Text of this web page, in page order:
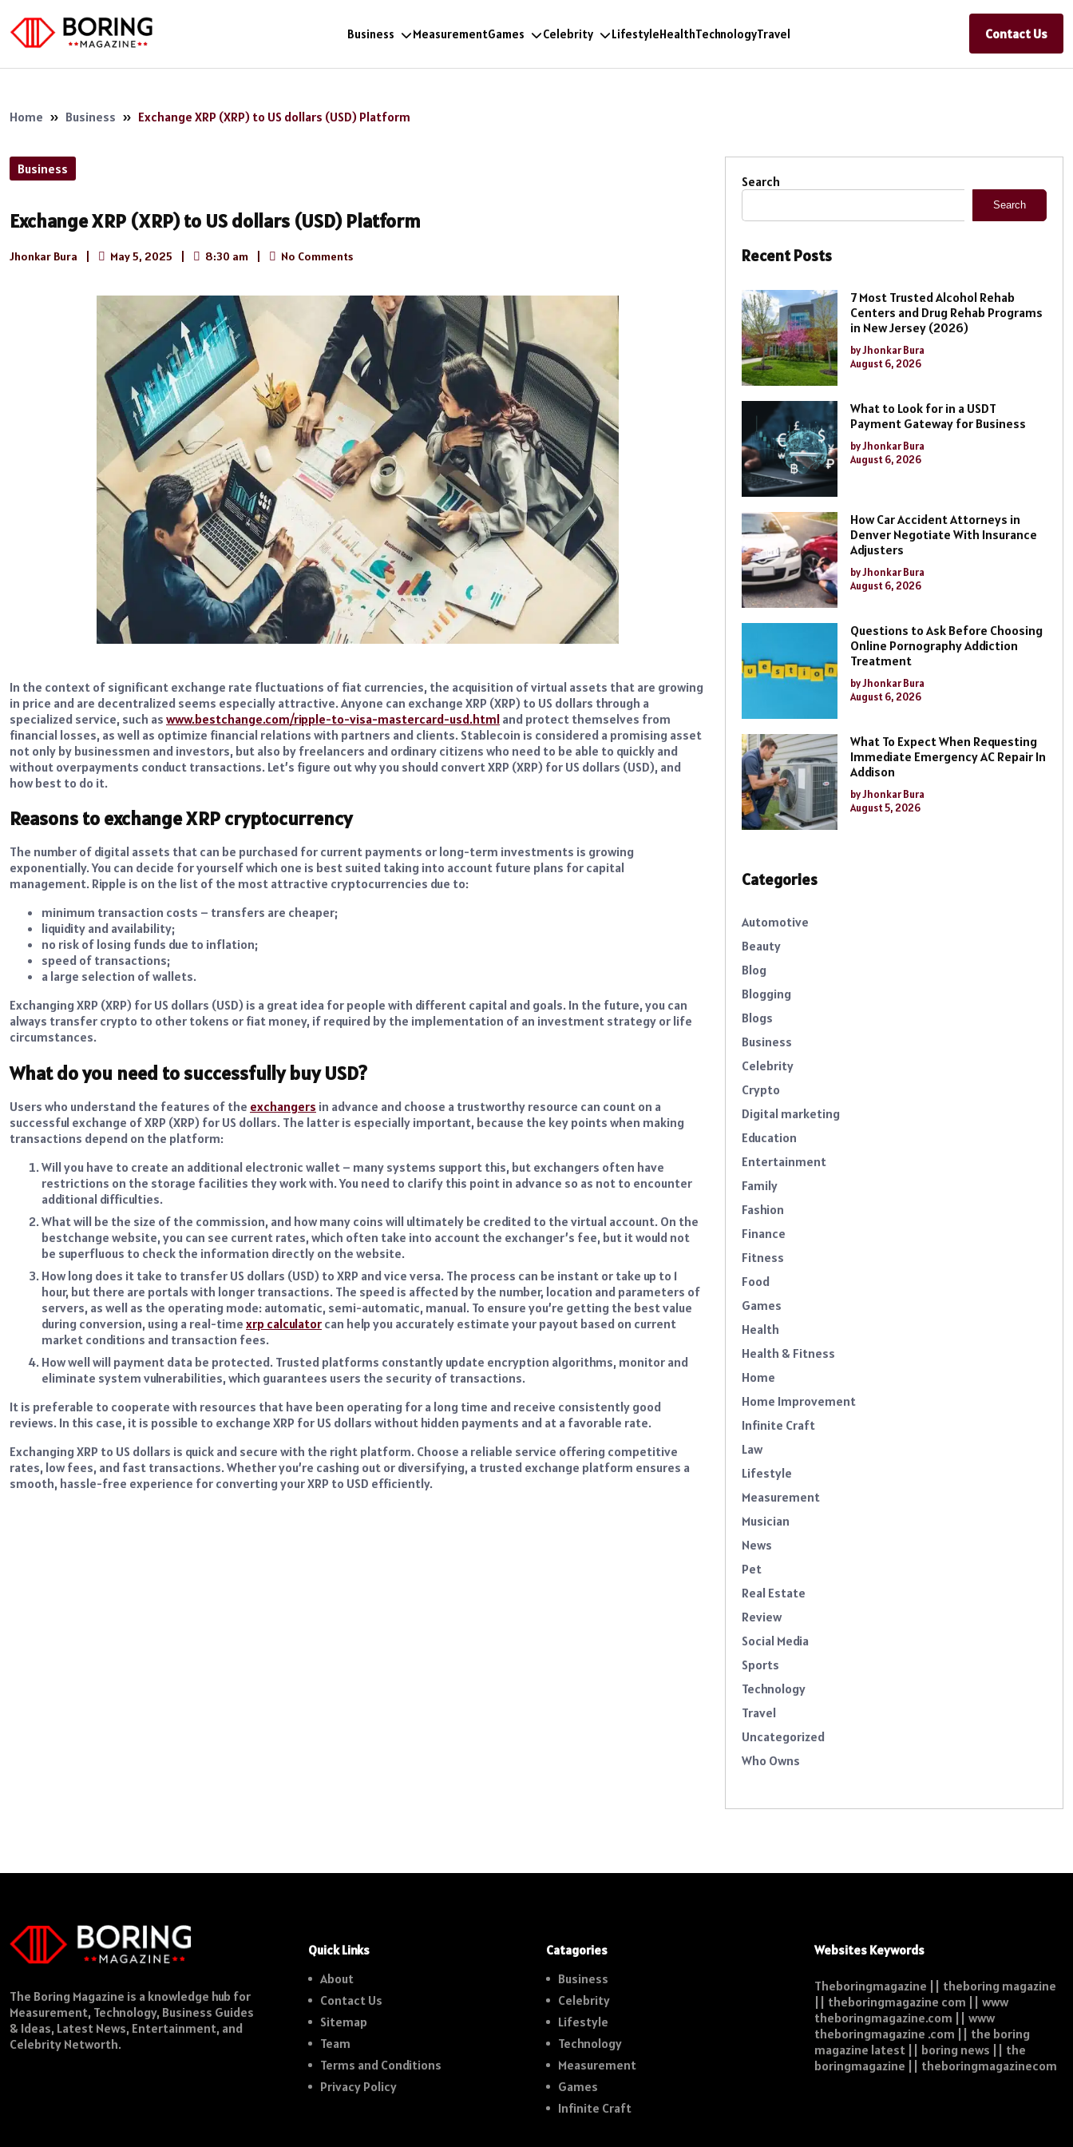
Business MeasurementGames Celebrity LifestyleHealthTechnologyTravel Contact Us
Home » Business » Exchange XRP (XRP) to US dollars (USD) Platform
Business
Exchange XRP (XRP) to US dollars (USD) Platform
Jhonkar Bura May 5, 2025 8:30 am No Comments
In the context of significant exchange rate fluctuations of fiat currencies, the acquisition of virtual assets that are growing
in price and are decentralized seems especially attractive. Anyone can exchange XRP (XRP) to US dollars through a
specialized service, such as www.bestchange.com/ripple-to-visa-mastercard-usd.html and protect themselves from
financial losses, as well as optimize financial relations with partners and clients. Stablecoin is considered a promising asset
not only by businessmen and investors, but also by freelancers and ordinary citizens who need to be able to quickly and
without overpayments conduct transactions. Let’s figure out why you should convert XRP (XRP) for US dollars (USD), and
how best to do it.
Reasons to exchange XRP cryptocurrency
The number of digital assets that can be purchased for current payments or long-term investments is growing
exponentially. You can decide for yourself which one is best suited taking into account future plans for capital
management. Ripple is on the list of the most attractive cryptocurrencies due to:
minimum transaction costs – transfers are cheaper;
liquidity and availability;
no risk of losing funds due to inflation;
speed of transactions;
a large selection of wallets.
Exchanging XRP (XRP) for US dollars (USD) is a great idea for people with different capital and goals. In the future, you can
always transfer crypto to other tokens or fiat money, if required by the implementation of an investment strategy or life
circumstances.
What do you need to successfully buy USD?
Users who understand the features of the exchangers in advance and choose a trustworthy resource can count on a
successful exchange of XRP (XRP) for US dollars. The latter is especially important, because the key points when making
transactions depend on the platform:
Will you have to create an additional electronic wallet – many systems support this, but exchangers often have
restrictions on the storage facilities they work with. You need to clarify this point in advance so as not to encounter
additional difficulties.
What will be the size of the commission, and how many coins will ultimately be credited to the virtual account. On the
bestchange website, you can see current rates, which often take into account the exchanger’s fee, but it would not
be superfluous to check the information directly on the website.
How long does it take to transfer US dollars (USD) to XRP and vice versa. The process can be instant or take up to 1
hour, but there are portals with longer transactions. The speed is affected by the number, location and parameters of
servers, as well as the operating mode: automatic, semi-automatic, manual. To ensure you’re getting the best value
during conversion, using a real-time xrp calculator can help you accurately estimate your payout based on current
market conditions and transaction fees.
How well will payment data be protected. Trusted platforms constantly update encryption algorithms, monitor and
eliminate system vulnerabilities, which guarantees users the security of transactions.
It is preferable to cooperate with resources that have been operating for a long time and receive consistently good
reviews. In this case, it is possible to exchange XRP for US dollars without hidden payments and at a favorable rate.
Exchanging XRP to US dollars is quick and secure with the right platform. Choose a reliable service offering competitive
rates, low fees, and fast transactions. Whether you’re cashing out or diversifying, a trusted exchange platform ensures a
smooth, hassle-free experience for converting your XRP to USD efficiently.
Search
Search
Recent Posts
7 Most Trusted Alcohol Rehab
Centers and Drug Rehab Programs
in New Jersey (2026)
by Jhonkar Bura
August 6, 2026
What to Look for in a USDT
Payment Gateway for Business
by Jhonkar Bura
August 6, 2026
How Car Accident Attorneys in
Denver Negotiate With Insurance
Adjusters
by Jhonkar Bura
August 6, 2026
Questions to Ask Before Choosing
Online Pornography Addiction
Treatment
by Jhonkar Bura
August 6, 2026
What To Expect When Requesting
Immediate Emergency AC Repair In
Addison
by Jhonkar Bura
August 5, 2026
Categories
Automotive
Beauty
Blog
Blogging
Blogs
Business
Celebrity
Crypto
Digital marketing
Education
Entertainment
Family
Fashion
Finance
Fitness
Food
Games
Health
Health & Fitness
Home
Home Improvement
Infinite Craft
Law
Lifestyle
Measurement
Musician
News
Pet
Real Estate
Review
Social Media
Sports
Technology
Travel
Uncategorized
Who Owns
The Boring Magazine is a knowledge hub for
Measurement, Technology, Business Guides
& Ideas, Latest News, Entertainment, and
Celebrity Networth.
Quick Links
About
Contact Us
Sitemap
Team
Terms and Conditions
Privacy Policy
Catagories
Business
Celebrity
Lifestyle
Technology
Measurement
Games
Infinite Craft
Websites Keywords
Theboringmagazine || theboring magazine
|| theboringmagazine com || www
theboringmagazine.com || www
theboringmagazine .com || the boring
magazine latest || boring news || the
boringmagazine || theboringmagazinecom